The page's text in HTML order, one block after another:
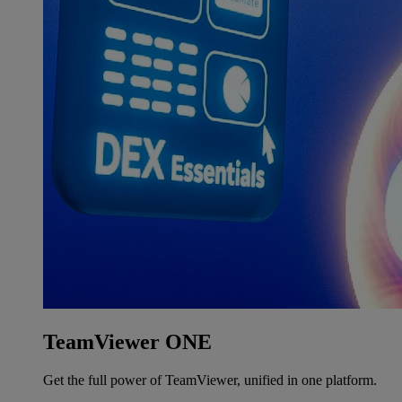
TeamViewer ONE
Get the full power of TeamViewer, unified in one platform.